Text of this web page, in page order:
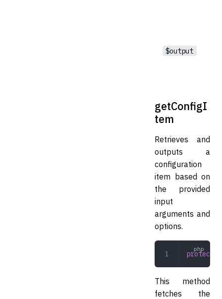
$output
getConfigI
tem
Retrieves and
outputs a
configuration
item based on
the provided
input
arguments and
options.
protected
This method
fetches the